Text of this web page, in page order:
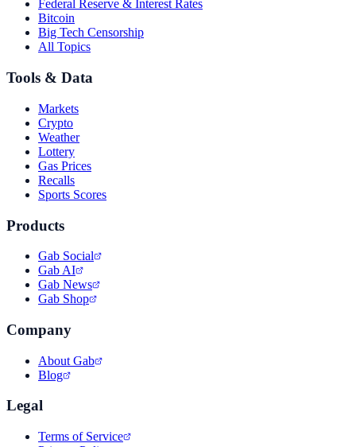
Federal Reserve & Interest Rates
Bitcoin
Big Tech Censorship
All Topics
Tools & Data
Markets
Crypto
Weather
Lottery
Gas Prices
Recalls
Sports Scores
Products
Gab Social
Gab AI
Gab News
Gab Shop
Company
About Gab
Blog
Legal
Terms of Service